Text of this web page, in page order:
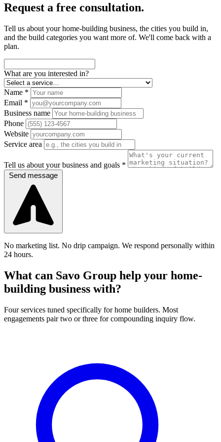
Request a free consultation.
Tell us about your home-building business, the cities you build in,
and the build categories you want more of. We'll come back with a
plan.
What are you interested in?
Name *
Email *
Business name
Phone
Website
Service area
Tell us about your business and goals *
Send message
No marketing list. No drip campaign. We respond personally within
24 hours.
What can Savo Group help your home-
building business with?
Four services tuned specifically for home builders. Most
engagements pair two or three for compounding inquiry flow.